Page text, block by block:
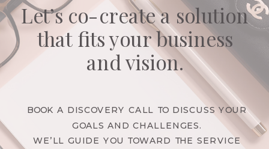
Let’s co-create a solution
that fits your business
and vision.
BOOK A DISCOVERY CALL TO DISCUSS YOUR
GOALS AND CHALLENGES.
WE’LL GUIDE YOU TOWARD THE SERVICE